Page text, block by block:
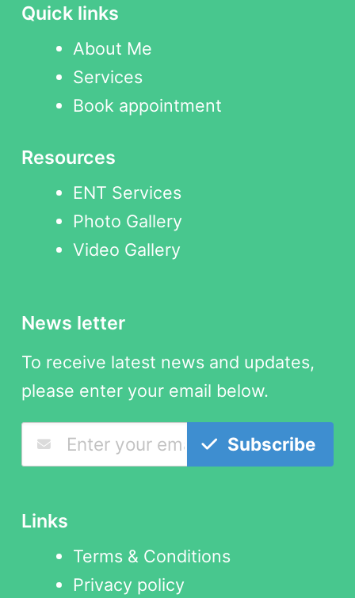
Quick links
About Me
Services
Book appointment
Resources
ENT Services
Photo Gallery
Video Gallery
News letter
To receive latest news and updates,
please enter your email below.
Subscribe
Links
Terms & Conditions
Privacy policy